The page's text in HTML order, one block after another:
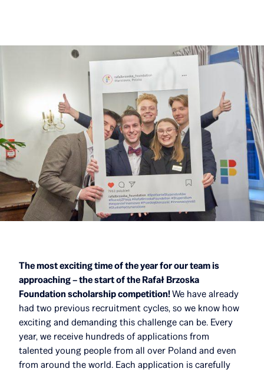
The most exciting time of the year for our team is
approaching – the start of the Rafał Brzoska
Foundation scholarship competition!We have already
had two previous recruitment cycles, so we know how
exciting and demanding this challenge can be. Every
year, we receive hundreds of applications from
talented young people from all over Poland and even
from around the world. Each application is carefully